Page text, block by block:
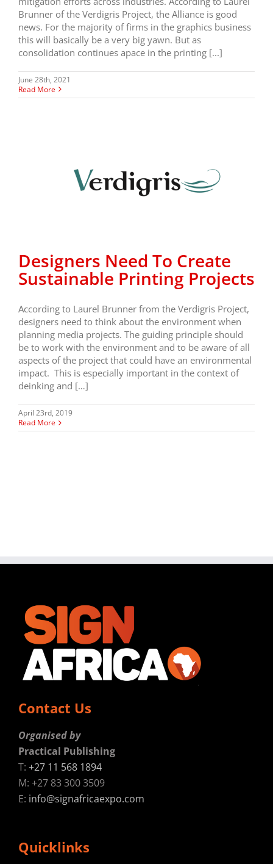
Brunner of the Verdigris Project, the Alliance is good
news. For the majority of firms in the graphics business
this will basically be a very big yawn. But as
consolidation continues apace in the printing [...]
June 28th, 2021
Read More
Designers Need To Create
Sustainable Printing Projects
According to Laurel Brunner from the Verdigris Project,
designers need to think about the environment when
planning media projects. The guiding principle should
be to work with the environment and to be aware of all
aspects of the project that could have an environmental
impact. This is especially important in the context of
deinking and […]
April 23rd, 2019
Read More
Contact Us
Organised by
Practical Publishing
T: +27 11 568 1894
M: +27 83 300 3509
E: info@signafricaexpo.com
Quicklinks